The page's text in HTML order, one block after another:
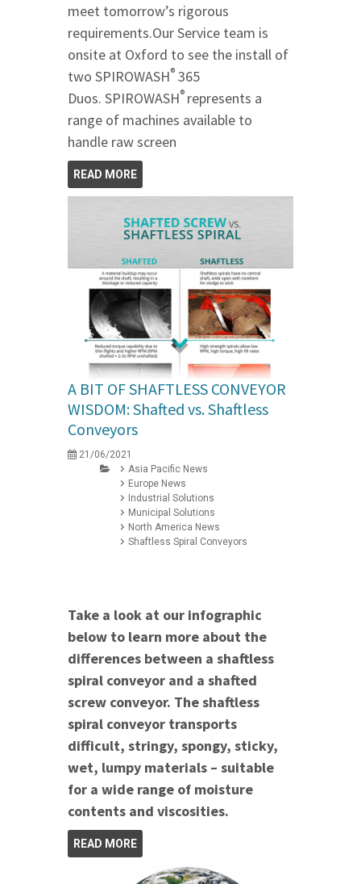
meet tomorrow’s rigorous
requirements.Our Service team is
onsite at Oxford to see the install of
two SPIROWASH® 365
Duos. SPIROWASH® represents a
range of machines available to
handle raw screen
READ MORE
A BIT OF SHAFTLESS CONVEYOR
WISDOM: Shafted vs. Shaftless
Conveyors
21/06/2021
Asia Pacific News
Europe News
Industrial Solutions
Municipal Solutions
North America News
Shaftless Spiral Conveyors
Take a look at our infographic
below to learn more about the
differences between a shaftless
spiral conveyor and a shafted
screw conveyor. The shaftless
spiral conveyor transports
difficult, stringy, spongy, sticky,
wet, lumpy materials – suitable
for a wide range of moisture
contents and viscosities.
READ MORE